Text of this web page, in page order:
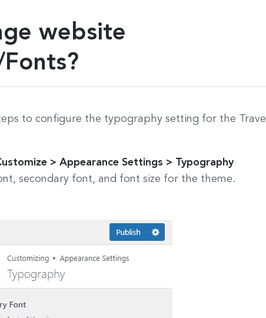
website
to configure the typography setting for the Travel
> Appearance Settings > Typography
secondary font, and font size for the theme.